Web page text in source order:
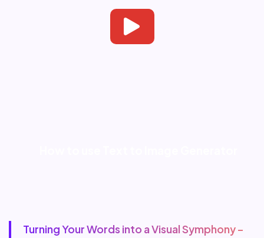
Turning Your Words into a Visual Symphony –